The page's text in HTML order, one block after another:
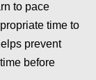
to pace
time to
prevent
before